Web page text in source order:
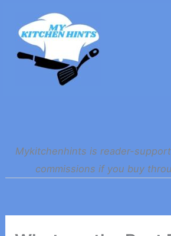
content
Mykitchenhints is reader-
commissions if you buy